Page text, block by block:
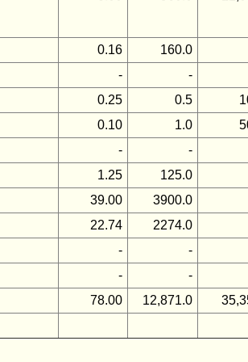
0.16 160.0
- -
0.25 0.5
0.10 1.0
- -
1.25 125.0
39.00 3900.0
22.74 2274.0
- -
- -
78.00 12,871.0